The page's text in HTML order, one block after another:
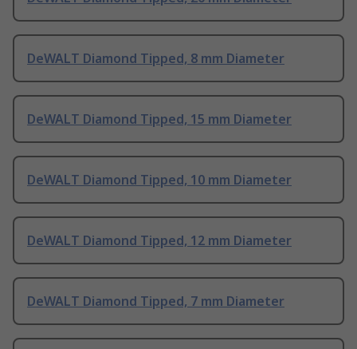
DeWALT Diamond Tipped, 8 mm Diameter
DeWALT Diamond Tipped, 15 mm Diameter
DeWALT Diamond Tipped, 10 mm Diameter
DeWALT Diamond Tipped, 12 mm Diameter
DeWALT Diamond Tipped, 7 mm Diameter